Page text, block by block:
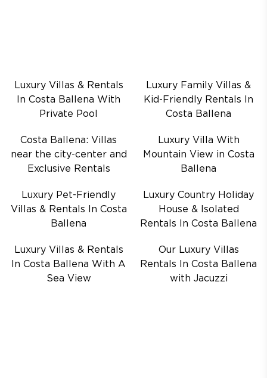
Luxury Villas & Rentals
In Costa Ballena With
Private Pool
Luxury Family Villas &
Kid-Friendly Rentals In
Costa Ballena
Costa Ballena: Villas
near the city-center and
Exclusive Rentals
Luxury Villa With
Mountain View in Costa
Ballena
Luxury Pet-Friendly
Villas & Rentals In Costa
Ballena
Luxury Country Holiday
House & Isolated
Rentals In Costa Ballena
Luxury Villas & Rentals
In Costa Ballena With A
Sea View
Our Luxury Villas
Rentals In Costa Ballena
with Jacuzzi